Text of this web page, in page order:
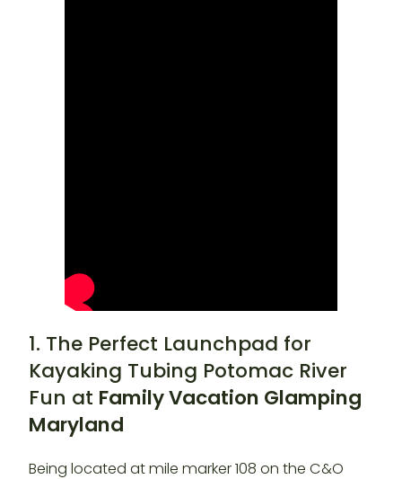
1. The Perfect Launchpad for
Kayaking Tubing Potomac River
Fun at Family Vacation Glamping
Maryland
Being located at mile marker 108 on the C&O